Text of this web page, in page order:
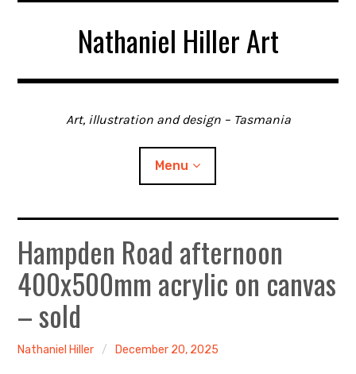
Nathaniel Hiller Art
Art, illustration and design – Tasmania
Menu
About me
Contact
Gallery
Hampden Road afternoon
400x500mm acrylic on canvas
– sold
Nathaniel Hiller December 20, 2025